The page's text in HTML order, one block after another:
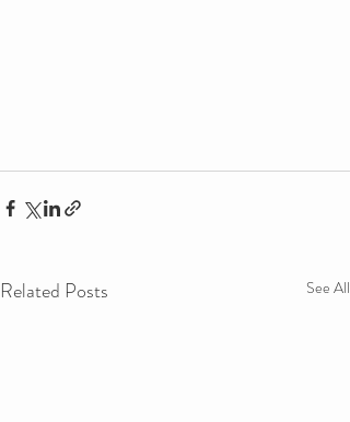
Related Posts See All